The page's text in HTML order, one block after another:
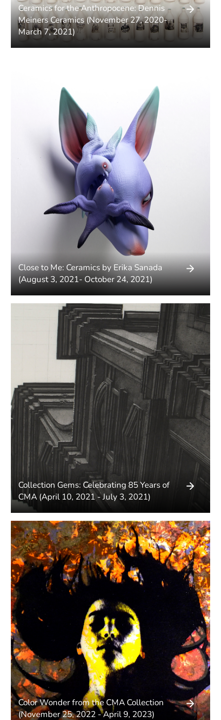
Ceramics for the Anthropocene: Dennis
Meiners Ceramics (November 27, 2020-
March 7, 2021)
Close to Me: Ceramics by Erika Sanada
(August 3, 2021- October 24, 2021)
Collection Gems: Celebrating 85 Years of
CMA (April 10, 2021 - July 3, 2021)
Color Wonder from the CMA Collection
(November 25, 2022 - April 9, 2023)